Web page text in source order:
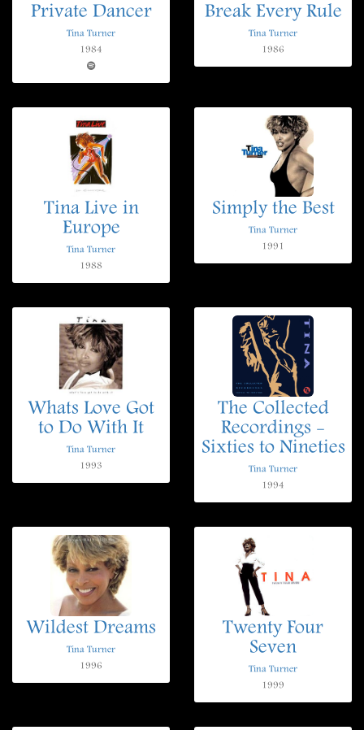
Private Dancer
Tina Turner
1984
Break Every Rule
Tina Turner
1986
Tina Live in
Europe
Tina Turner
1988
Simply the Best
Tina Turner
1991
Whats Love Got
to Do With It
Tina Turner
1993
The Collected
Recordings -
Sixties to Nineties
Tina Turner
1994
Wildest Dreams
Tina Turner
1996
Twenty Four
Seven
Tina Turner
1999